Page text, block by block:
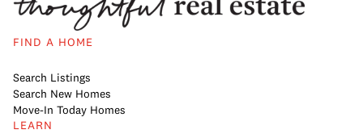
FIND A HOME
Search Listings
Search New Homes
Move-In Today Homes
LEARN